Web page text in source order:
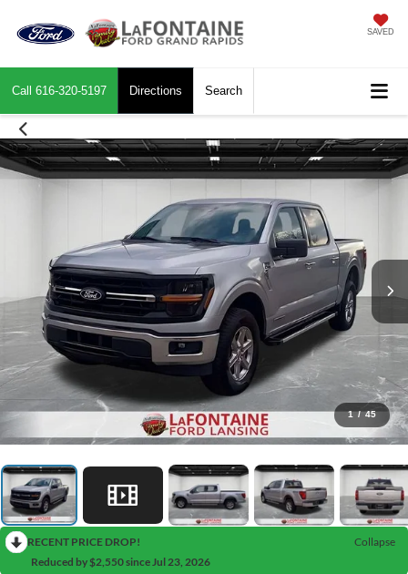
SAVED
Call 616-320-5197 Directions Search
1 / 45
RECENT PRICE DROP!
Collapse
Reduced by $2,550 since Jul 23, 2026